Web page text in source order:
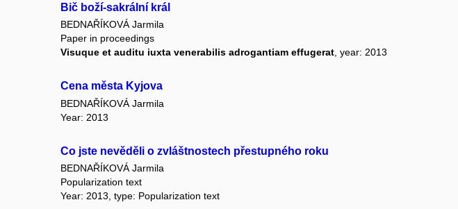
Bič boží-sakrální král
BEDNAŘÍKOVÁ Jarmila
Paper in proceedings
Visuque et auditu iuxta venerabilis adrogantiam effugerat, year: 2013
Cena města Kyjova
BEDNAŘÍKOVÁ Jarmila
Year: 2013
Co jste nevěděli o zvláštnostech přestupného roku
BEDNAŘÍKOVÁ Jarmila
Popularization text
Year: 2013, type: Popularization text